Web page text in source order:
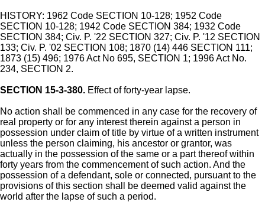
HISTORY: 1962 Code SECTION 10-128; 1952 Code
SECTION 10-128; 1942 Code SECTION 384; 1932 Code
SECTION 384; Civ. P. '22 SECTION 327; Civ. P. '12 SECTION
133; Civ. P. '02 SECTION 108; 1870 (14) 446 SECTION 111;
1873 (15) 496; 1976 Act No 695, SECTION 1; 1996 Act No.
234, SECTION 2.
SECTION 15-3-380. Effect of forty-year lapse.
No action shall be commenced in any case for the recovery of
real property or for any interest therein against a person in
possession under claim of title by virtue of a written instrument
unless the person claiming, his ancestor or grantor, was
actually in the possession of the same or a part thereof within
forty years from the commencement of such action. And the
possession of a defendant, sole or connected, pursuant to the
provisions of this section shall be deemed valid against the
world after the lapse of such a period.